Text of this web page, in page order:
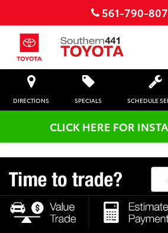
561-790-
DIRECTIONS SPECIALS SCHEDULE
CLICK HERE FOR